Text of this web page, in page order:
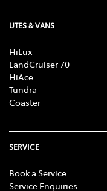
UTES & VANS
HiLux
LandCruiser 70
HiAce
Tundra
Coaster
SERVICE
Book a Service
Service Enquiries